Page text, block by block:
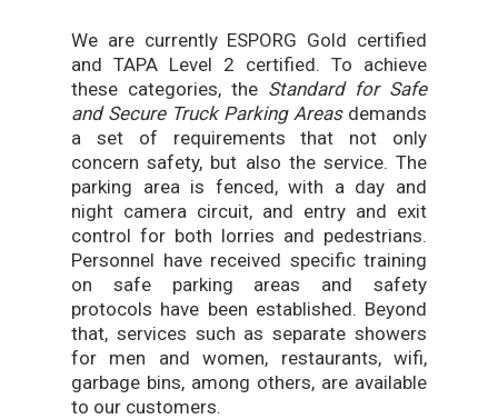
We are currently ESPORG Gold certified
and TAPA Level 2 certified. To achieve
these categories, the Standard for Safe
and Secure Truck Parking Areasdemands
a set of requirements that not only
concern safety, but also the service. The
parking area is fenced, with a day and
night camera circuit, and entry and exit
control for both lorries and pedestrians.
Personnel have received specific training
on safe parking areas and safety
protocols have been established. Beyond
that, services such as separate showers
for men and women, restaurants, wifi,
garbage bins, among others, are available
to our customers.